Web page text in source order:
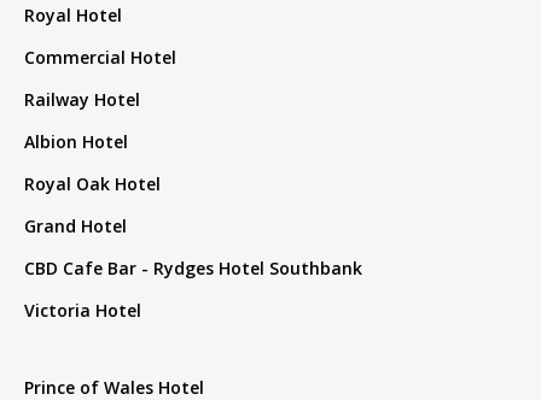
Royal Hotel
Commercial Hotel
Railway Hotel
Albion Hotel
Royal Oak Hotel
Grand Hotel
CBD Cafe Bar - Rydges Hotel Southbank
Victoria Hotel
Prince of Wales Hotel